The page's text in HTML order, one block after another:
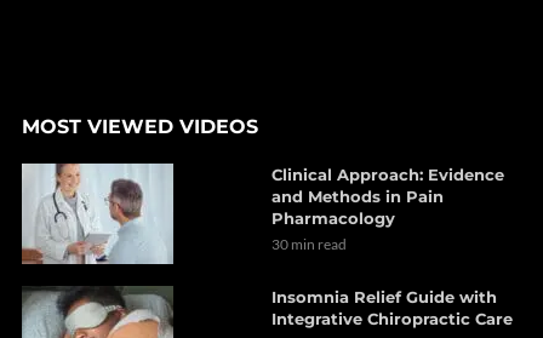
MOST VIEWED VIDEOS
Clinical Approach: Evidence
and Methods in Pain
Pharmacology
30 min read
Insomnia Relief Guide with
Integrative Chiropractic Care